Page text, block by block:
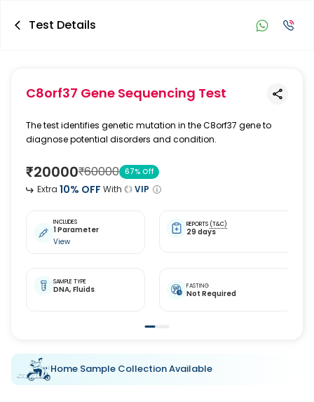
Test Details
C8orf37 Gene Sequencing Test
The test identifies genetic mutation in the C8orf37 gene to
diagnose potential disorders and condition.
₹20000₹60000 67% Off
Extra 10% OFF With VIP
INCLUDES
1 Parameter
View
REPORTS (T&C)
29 days
SAMPLE TYPE
DNA, Fluids FASTING
Not Required
Home Sample Collection Available